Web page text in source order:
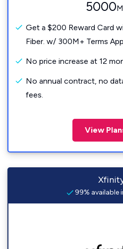
5000
Get a $200 Reward Card
Fiber. w/ 300M+ Terms
No price increase at 12
No annual contract, no
fees.
View
99% available